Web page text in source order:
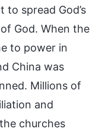
spread God’s
God. When the
to power in
China was
Millions of
and
churches